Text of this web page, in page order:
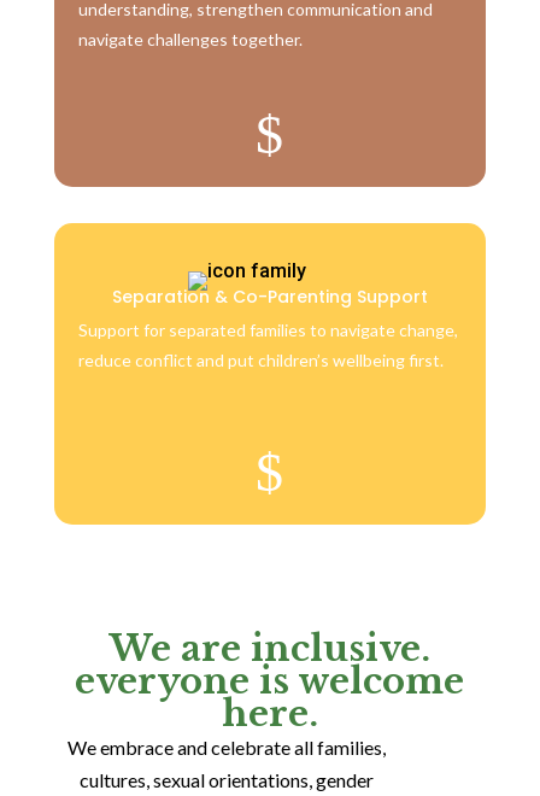
understanding, strengthen communication and
navigate challenges together.
$
Separation & Co-Parenting Support
Support for separated families to navigate change,
reduce conflict and put children’s wellbeing first.
$
We are inclusive.
everyone is welcome
here.
We embrace and celebrate all families,
cultures, sexual orientations, gender